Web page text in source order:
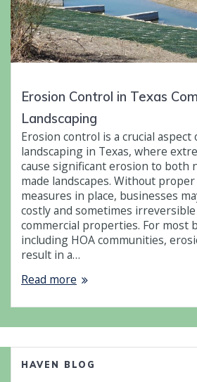
Erosion Control in Texas
Landscaping
Erosion control is a crucial aspect
landscaping in Texas, where
cause significant erosion to both
made landscapes. Without
measures in place, businesses
costly and sometimes
commercial properties. For most
including HOA communities,
result in a…
Read more
HAVEN BLOG